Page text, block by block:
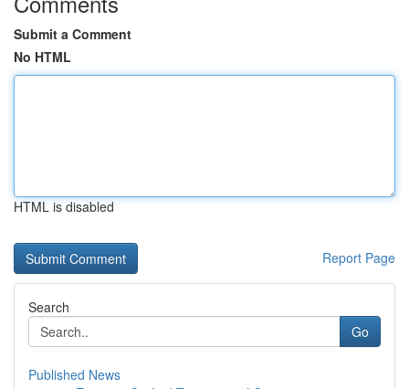
Submit a Comment
No HTML
HTML is disabled
Report Page
Search
Go
Published News